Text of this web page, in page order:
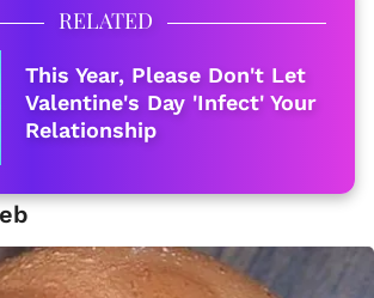
RELATED
This Year, Please Don't Let
Valentine's Day 'Infect' Your
Relationship